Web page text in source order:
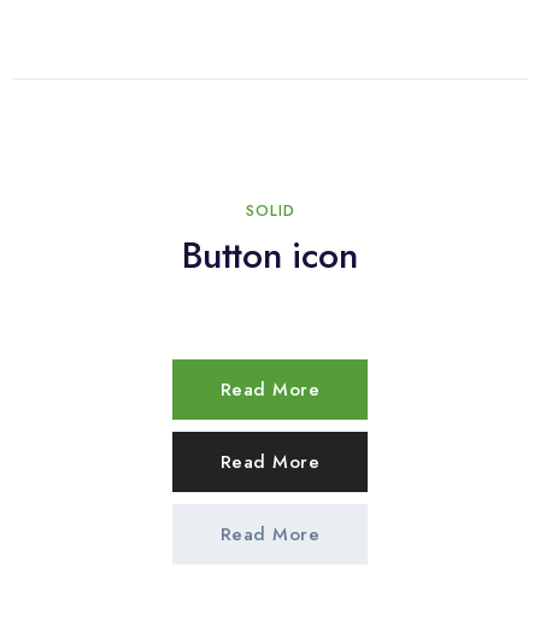
SOLID
Button icon
Read More
Read More
Read More